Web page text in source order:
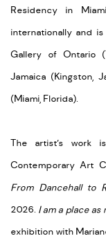
Residency in
internationally and
Gallery of Ontario
Jamaica (Kingston,
(Miami, Florida).
The artist’s work
Contemporary Art
From Dancehall to
2026. I am a place as
exhibition with